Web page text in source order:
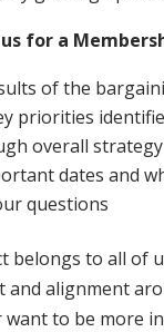
for a
of the
priorities
overall
dates and
questions
belongs to all of
and alignment
want to be more